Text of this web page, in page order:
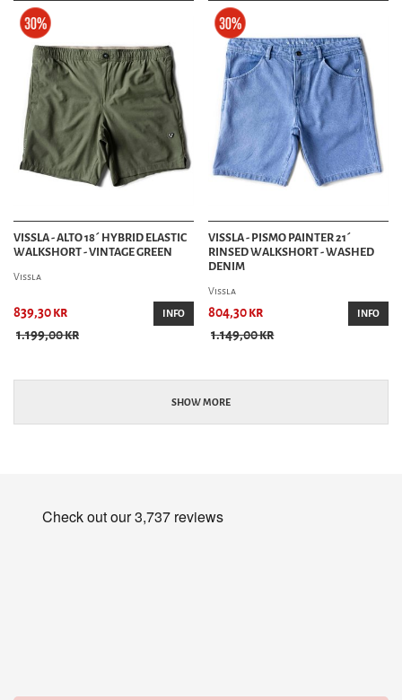
VISSLA - ALTO 18´ HYBRID ELASTIC
WALKSHORT - VINTAGE GREEN
Vissla
839,30 kr
1.199,00 kr
INFO
VISSLA - PISMO PAINTER 21´
RINSED WALKSHORT - WASHED
DENIM
Vissla
804,30 kr
1.149,00 kr
INFO
SHOW MORE